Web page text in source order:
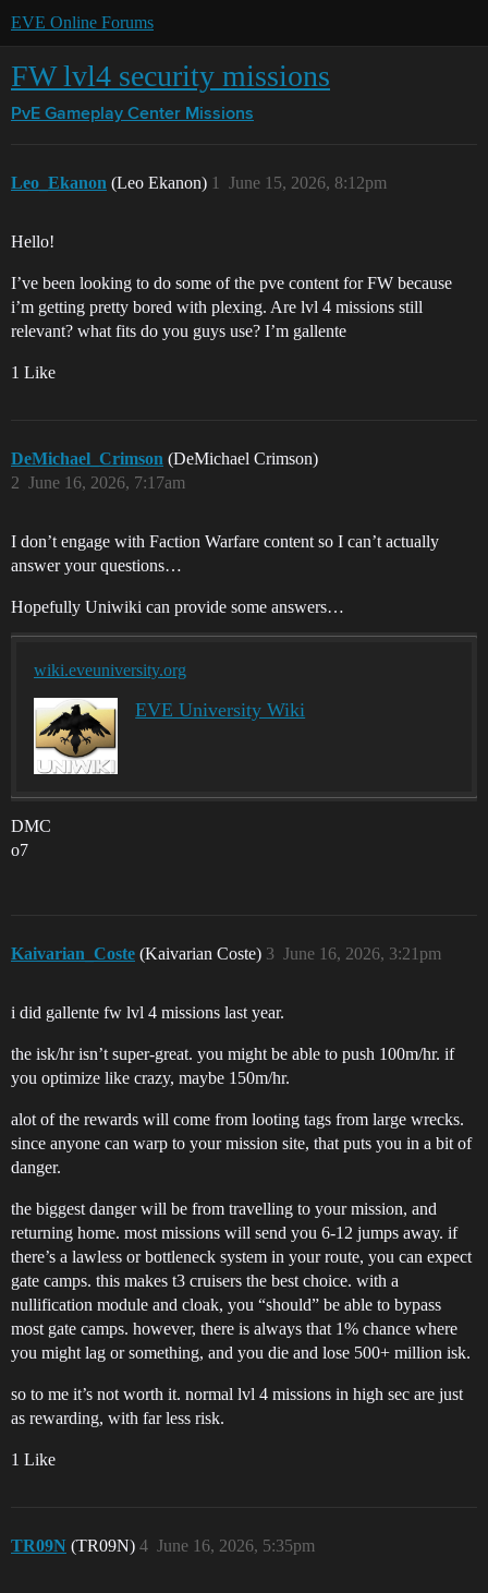
EVE Online Forums
FW lvl4 security missions
PvE Gameplay Center Missions
Leo_Ekanon (Leo Ekanon) June 15, 2026, 8:12pm
1
Hello!
I’ve been looking to do some of the pve content for FW because
i’m getting pretty bored with plexing. Are lvl 4 missions still
relevant? what fits do you guys use? I’m gallente
1 Like
DeMichael_Crimson (DeMichael Crimson)
June 16, 2026, 7:17am
2
I don’t engage with Faction Warfare content so I can’t actually
answer your questions…
Hopefully Uniwiki can provide some answers…
wiki.eveuniversity.org
EVE University Wiki
DMC
o7
Kaivarian_Coste (Kaivarian Coste) June 16, 2026, 3:21pm
3
i did gallente fw lvl 4 missions last year.
the isk/hr isn’t super-great. you might be able to push 100m/hr. if
you optimize like crazy, maybe 150m/hr.
alot of the rewards will come from looting tags from large wrecks.
since anyone can warp to your mission site, that puts you in a bit of
danger.
the biggest danger will be from travelling to your mission, and
returning home. most missions will send you 6-12 jumps away. if
there’s a lawless or bottleneck system in your route, you can expect
gate camps. this makes t3 cruisers the best choice. with a
nullification module and cloak, you “should” be able to bypass
most gate camps. however, there is always that 1% chance where
you might lag or something, and you die and lose 500+ million isk.
so to me it’s not worth it. normal lvl 4 missions in high sec are just
as rewarding, with far less risk.
1 Like
TR09N (TR09N) June 16, 2026, 5:35pm
4